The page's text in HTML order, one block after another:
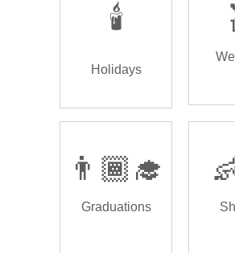
🕯️
Holidays
👨🏾‍🎓
Graduations